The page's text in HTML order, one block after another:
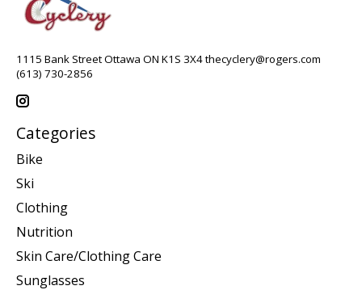
1115 Bank Street Ottawa ON K1S 3X4thecyclery@rogers.com
(613) 730-2856
Categories
Bike
Ski
Clothing
Nutrition
Skin Care/Clothing Care
Sunglasses